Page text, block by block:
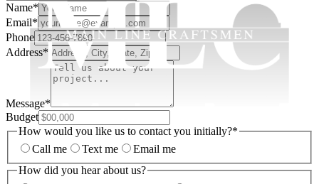
Name*
Email*
Phone
Address*
Message*
Budget
How would you like us to contact you initially?*
Call me
Text me
Email me
How did you hear about us?